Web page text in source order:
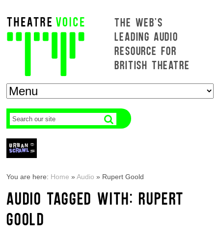
THE WEB'S
LEADING AUDIO
RESOURCE FOR
BRITISH THEATRE
You are here: Home »Audio » Rupert Goold
AUDIO TAGGED WITH: RUPERT
GOOLD